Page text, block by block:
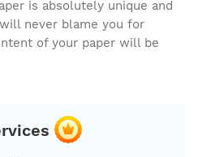
is absolutely unique and
never blame you for
of your paper will be